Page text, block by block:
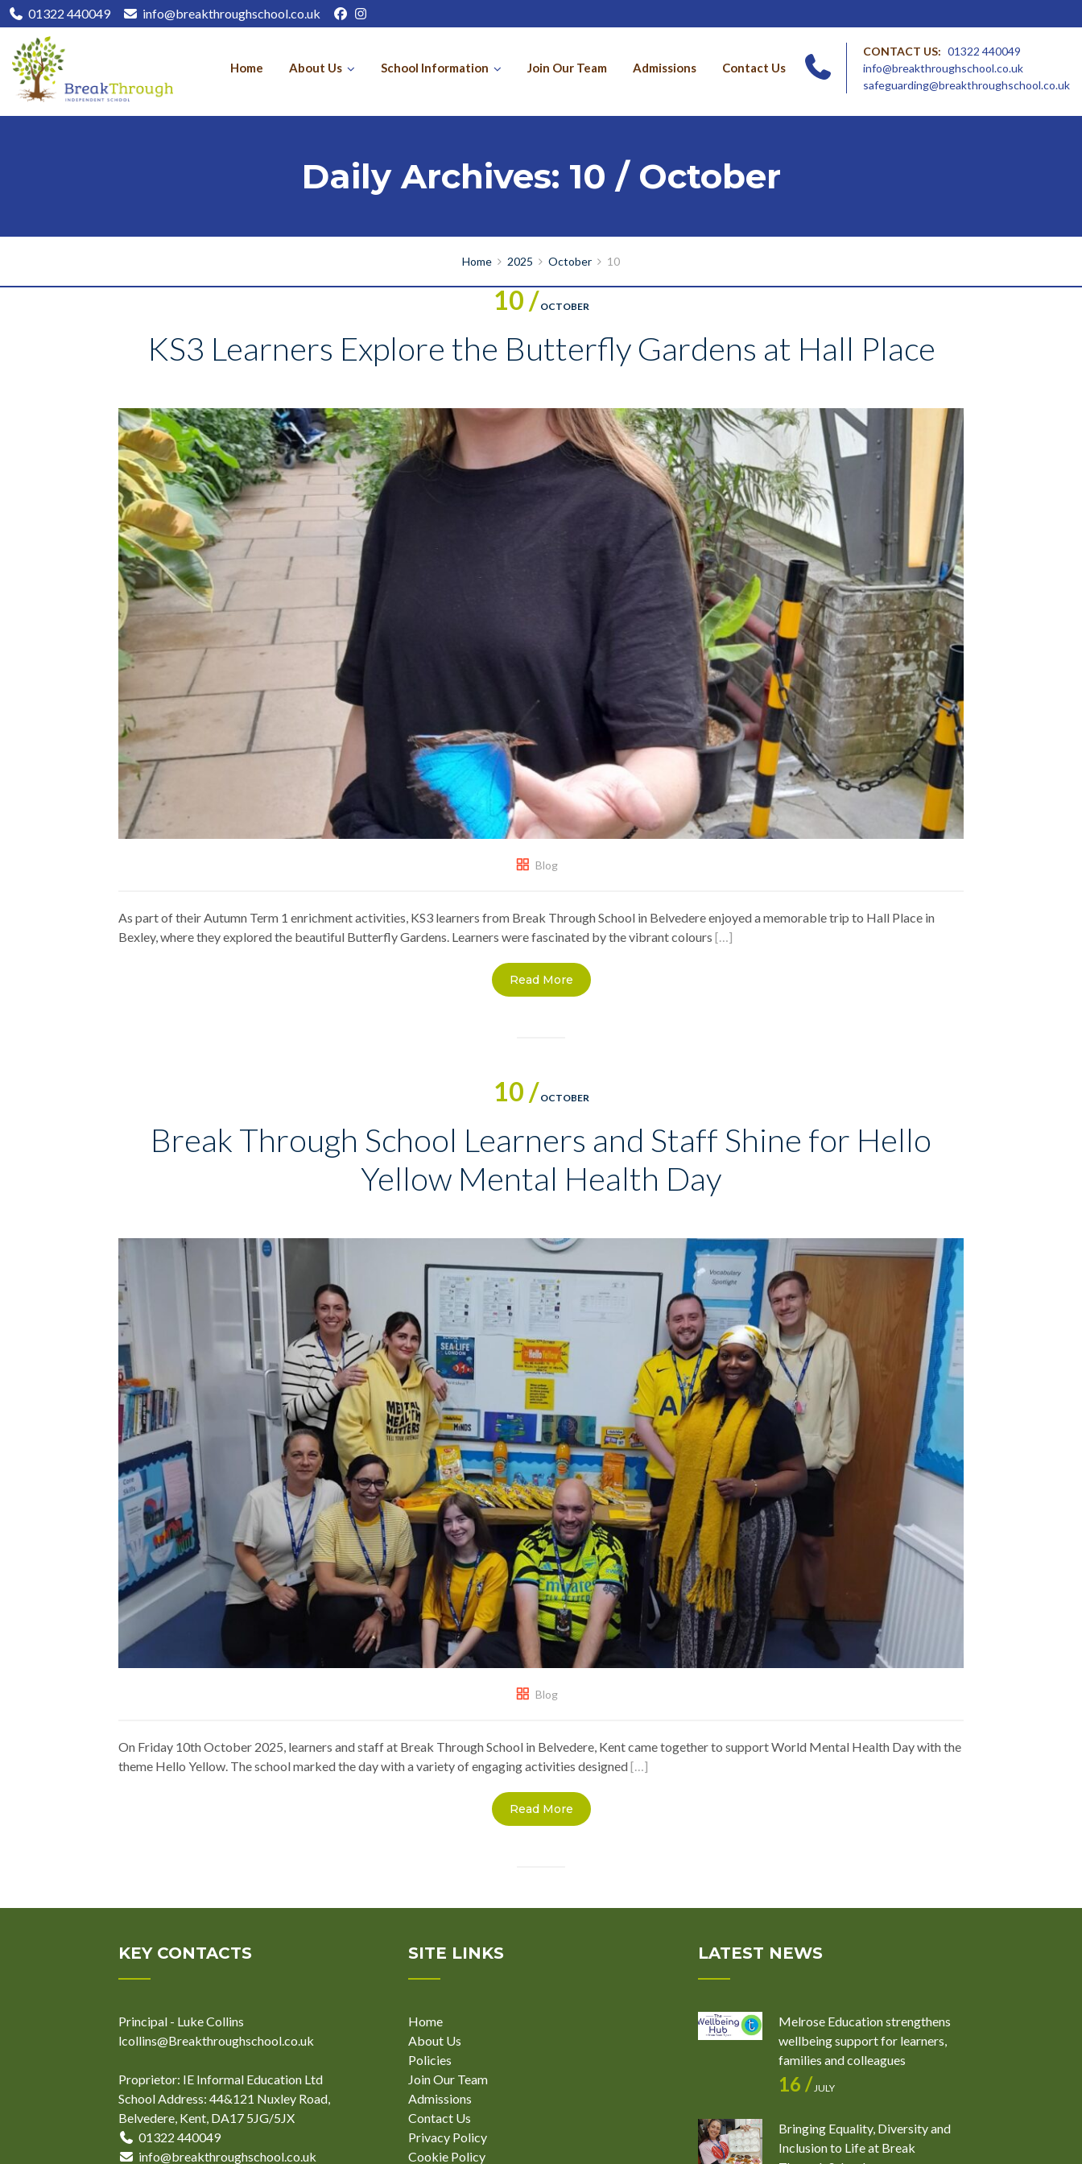
01322 440049 info@breakthroughschool.co.uk
Home About Us School Information Join Our Team Admissions Contact Us
CONTACT US: 01322 440049
info@breakthroughschool.co.uk
safeguarding@breakthroughschool.co.uk
Daily Archives: 10 / October
Home 2025 October 10
10 / OCTOBER
KS3 Learners Explore the Butterfly Gardens at Hall Place
Blog
As part of their Autumn Term 1 enrichment activities, KS3 learners from Break Through School in Belvedere enjoyed a memorable trip to Hall Place in
Bexley, where they explored the beautiful Butterfly Gardens. Learners were fascinated by the vibrant colours […]
Read More
10 / OCTOBER
Break Through School Learners and Staff Shine for Hello
Yellow Mental Health Day
Blog
On Friday 10th October 2025, learners and staff at Break Through School in Belvedere, Kent came together to support World Mental Health Day with the
theme Hello Yellow. The school marked the day with a variety of engaging activities designed[…]
Read More
KEY CONTACTS
Principal - Luke Collins
lcollins@Breakthroughschool.co.uk
Proprietor: IE Informal Education Ltd
School Address: 44&121 Nuxley Road,
Belvedere, Kent, DA17 5JG/5JX
01322 440049
info@breakthroughschool.co.uk
SITE LINKS
Home
About Us
Policies
Join Our Team
Admissions
Contact Us
Privacy Policy
Cookie Policy
LATEST NEWS
Melrose Education strengthens
wellbeing support for learners,
families and colleagues
16 /JULY
Bringing Equality, Diversity and
Inclusion to Life at Break